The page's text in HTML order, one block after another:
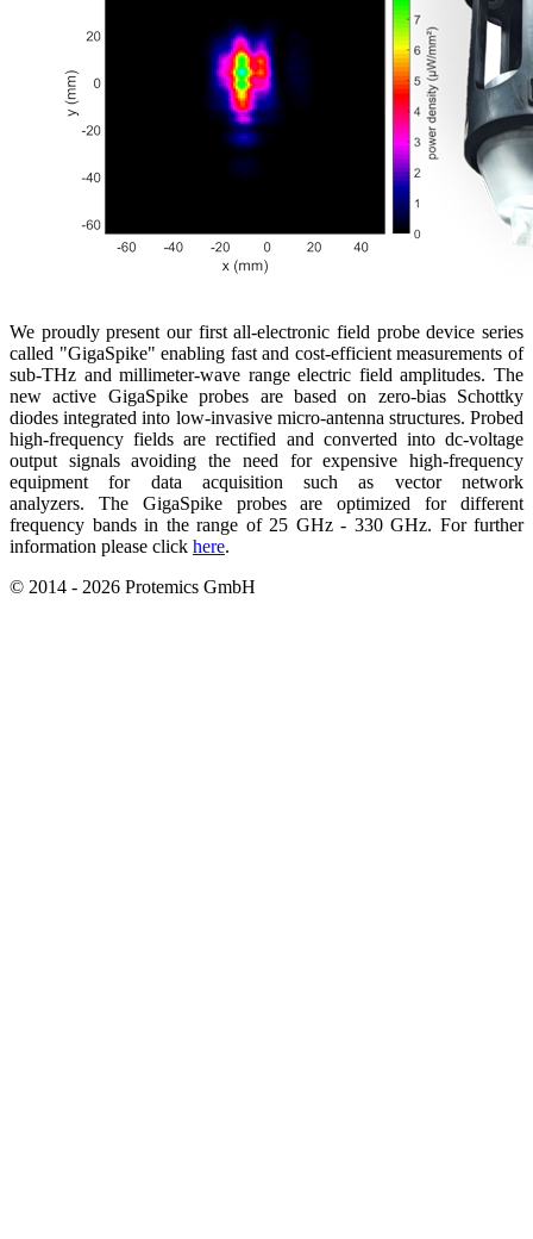
We proudly present our first all-electronic field probe device series
called "GigaSpike" enabling fast and cost-efficient measurements of
sub-THz and millimeter-wave range electric field amplitudes. The
new active GigaSpike probes are based on zero-bias Schottky
diodes integrated into low-invasive micro-antenna structures. Probed
high-frequency fields are rectified and converted into dc-voltage
output signals avoiding the need for expensive high-frequency
equipment for data acquisition such as vector network
analyzers. The GigaSpike probes are optimized for different
frequency bands in the range of 25 GHz - 330 GHz. For further
information please click here.
© 2014 - 2026 Protemics GmbH